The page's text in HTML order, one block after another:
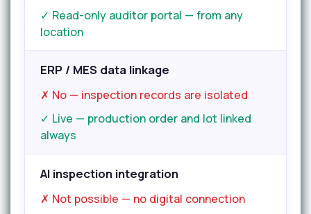
✓ Read-only auditor portal — from any
location
ERP / MES data linkage
✗ No — inspection records are isolated
✓ Live — production order and lot linked
always
AI inspection integration
✗ Not possible — no digital connection